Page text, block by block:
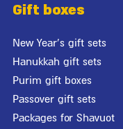
Gift boxes
New Year's gift sets
Hanukkah gift sets
Purim gift boxes
Passover gift sets
Packages for Shavuot